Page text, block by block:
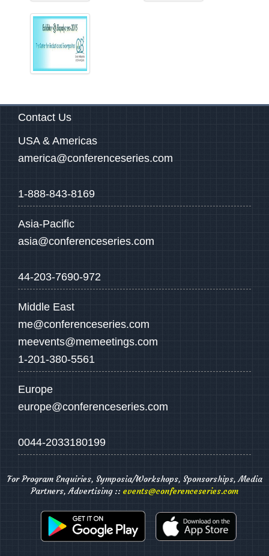
Contact Us
USA & Americas
america@conferenceseries.com
1-888-843-8169
Asia-Pacific
asia@conferenceseries.com
44-203-7690-972
Middle East
me@conferenceseries.com
meevents@memeetings.com
1-201-380-5561
Europe
europe@conferenceseries.com
0044-2033180199
For Program Enquiries, Symposia/Workshops, Sponsorships, Media
Partners, Advertising :: events@conferenceseries.com